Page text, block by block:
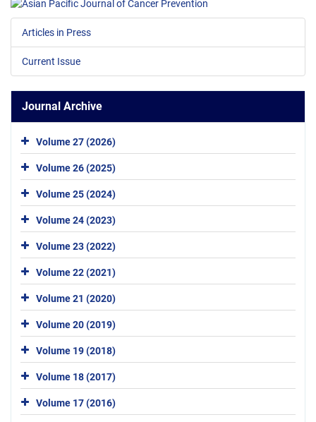
Articles in Press
Current Issue
Journal Archive
Volume 27 (2026)
Volume 26 (2025)
Volume 25 (2024)
Volume 24 (2023)
Volume 23 (2022)
Volume 22 (2021)
Volume 21 (2020)
Volume 20 (2019)
Volume 19 (2018)
Volume 18 (2017)
Volume 17 (2016)